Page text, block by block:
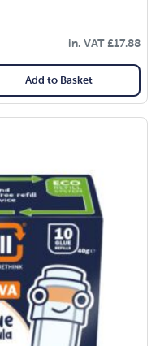
in. VAT£17.88
Add to Basket